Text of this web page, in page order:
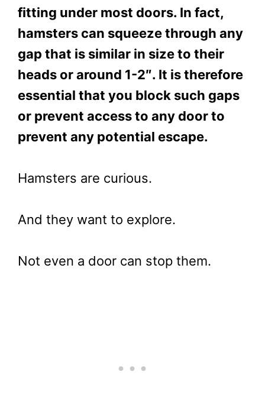
fitting under most doors. In fact,
hamsters can squeeze through any
gap that is similar in size to their
heads or around 1-2″. It is therefore
essential that you block such gaps
or prevent access to any door to
prevent any potential escape.
Hamsters are curious.
And they want to explore.
Not even a door can stop them.